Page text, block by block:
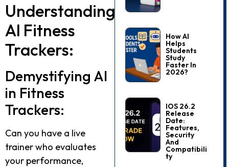
Understanding
AI Fitness
Trackers:
Demystifying AI
in Fitness
Trackers:
Can you have a live
trainer who evaluates
your performance,
How AI
Helps
Students
Study
Faster In
2026?
IOS 26.2
Release
Date:
Features,
Security
And
Compatibili
Ty